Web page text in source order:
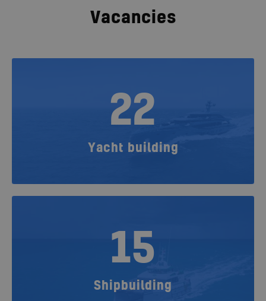
Vacancies
22
Yacht building
15
Shipbuilding